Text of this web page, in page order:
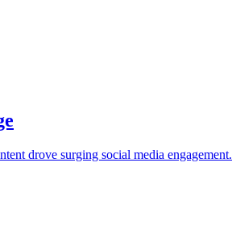
drove surging social media engagement.